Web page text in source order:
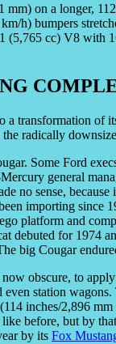
on a longer,
h) bumpers
(5,765 cc) V8 with
a transformation
radically
Some Ford
general
no sense,
importing since
platform and
debuted for 1974
big Cougar
obscure, to
even station
inches/2,896
before, but by
by its Fox